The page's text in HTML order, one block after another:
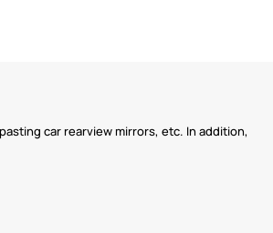
car rearview mirrors, etc. In addition,